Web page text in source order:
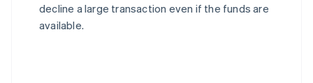
decline a large transaction even if the funds are
available.